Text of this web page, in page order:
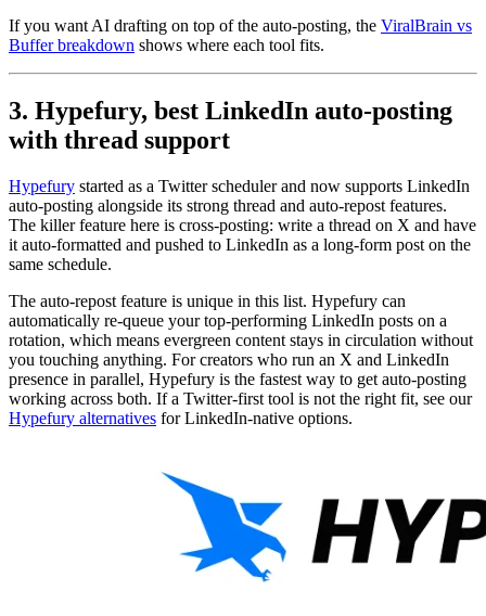
If you want AI drafting on top of the auto-posting, the ViralBrain vs
Buffer breakdown shows where each tool fits.
3. Hypefury, best LinkedIn auto-posting
with thread support
Hypefury started as a Twitter scheduler and now supports LinkedIn
auto-posting alongside its strong thread and auto-repost features.
The killer feature here is cross-posting: write a thread on X and have
it auto-formatted and pushed to LinkedIn as a long-form post on the
same schedule.
The auto-repost feature is unique in this list. Hypefury can
automatically re-queue your top-performing LinkedIn posts on a
rotation, which means evergreen content stays in circulation without
you touching anything. For creators who run an X and LinkedIn
presence in parallel, Hypefury is the fastest way to get auto-posting
working across both. If a Twitter-first tool is not the right fit, see our
Hypefury alternatives for LinkedIn-native options.